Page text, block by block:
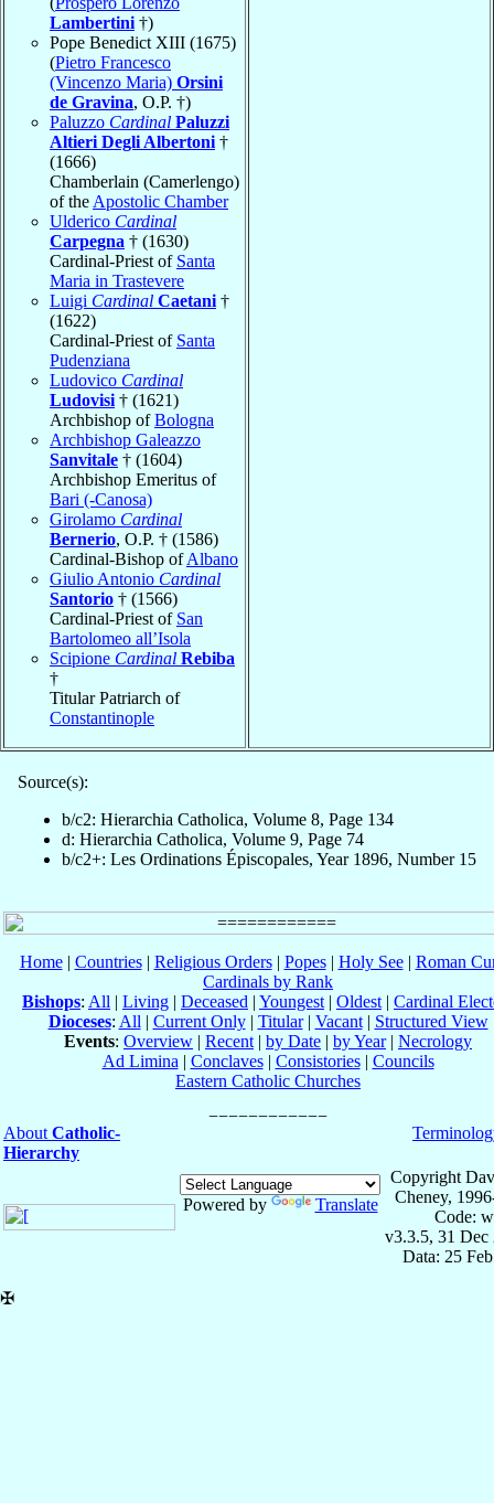
Lambertini †)
Pope Benedict XIII (1675)
(Pietro Francesco
(Vincenzo Maria) Orsini
de Gravina, O.P. †)
Paluzzo Cardinal Paluzzi
Altieri Degli Albertoni †
(1666)
Chamberlain (Camerlengo)
of the Apostolic Chamber
Ulderico Cardinal
Carpegna † (1630)
Cardinal-Priest of Santa
Maria in Trastevere
Luigi Cardinal Caetani †
(1622)
Cardinal-Priest of Santa
Pudenziana
Ludovico Cardinal
Ludovisi † (1621)
Archbishop ofBologna
Archbishop Galeazzo
Sanvitale † (1604)
Archbishop Emeritus of
Bari (-Canosa)
Girolamo Cardinal
Bernerio, O.P. † (1586)
Cardinal-Bishop ofAlbano
Giulio Antonio Cardinal
Santorio † (1566)
Cardinal-Priest of San
Bartolomeo all’Isola
Scipione Cardinal Rebiba
†
Titular Patriarch of
Constantinople
Source(s):
b/c2: Hierarchia Catholica, Volume 8, Page 134
d: Hierarchia Catholica, Volume 9, Page 74
b/c2+: Les Ordinations Épiscopales, Year 1896, Number 15
Home| Countries| Religious Orders| Popes| Holy See| Roman
Cardinals by Rank
Bishops: All | Living | Deceased | Youngest | Oldest | Cardinal
Dioceses: All | Current Only| Titular| Vacant| Structured View
Events: Overview | Recent | by Date | by Year| Necrology
Ad Limina | Conclaves| Consistories| Councils
Eastern Catholic Churches
About Catholic-
Hierarchy
Powered by Translate
Copyright
Cheney,
Code:
v3.3.5, 31 Dec
Data: 25
✠